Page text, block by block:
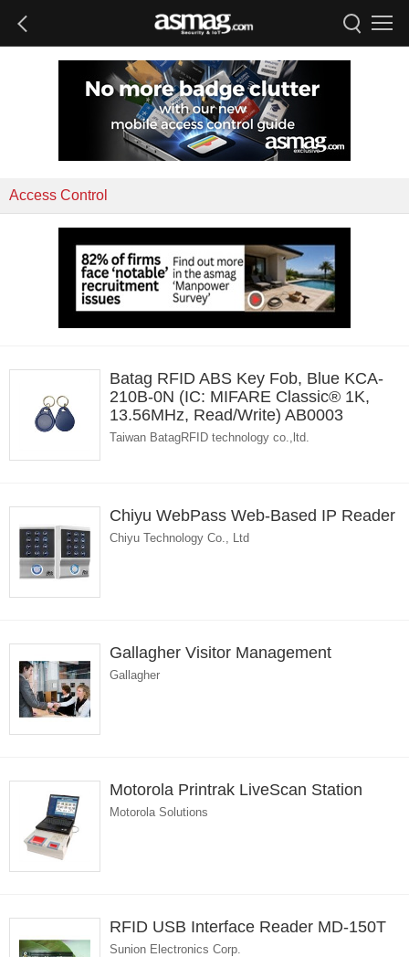
Access Control
Batag RFID ABS Key Fob, Blue KCA-
210B-0N (IC: MIFARE Classic® 1K,
13.56MHz, Read/Write) AB0003
Taiwan BatagRFID technology co.,ltd.
Chiyu WebPass Web-Based IP Reader
Chiyu Technology Co., Ltd
Gallagher Visitor Management
Gallagher
Motorola Printrak LiveScan Station
Motorola Solutions
RFID USB Interface Reader MD-150T
Sunion Electronics Corp.